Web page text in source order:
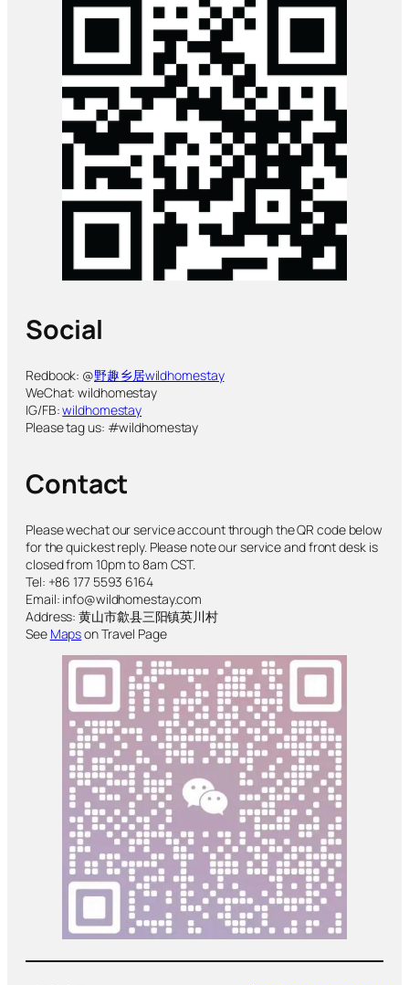
Social
Redbook: @野趣乡居wildhomestay
WeChat: wildhomestay
IG/FB:wildhomestay
Please tag us: #wildhomestay
Contact
Please wechat our service account through the QR code below
for the quickest reply. Please note our service and front desk is
closed from 10pm to 8am CST.
Tel: +86 177 5593 6164
Email: info@wildhomestay.com
Address: 黄山市歙县三阳镇英川村
See Mapson Travel Page